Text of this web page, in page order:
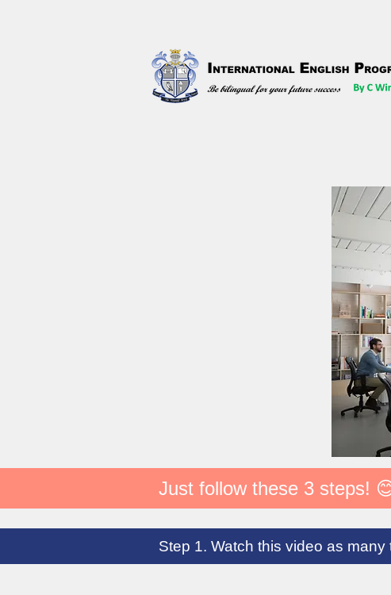
Just follow these 3 steps!
Step 1. Watch this video as